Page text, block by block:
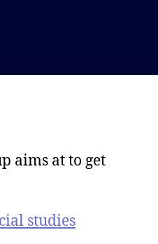
aims at to get
studies